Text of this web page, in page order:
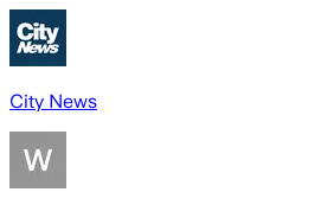
City News